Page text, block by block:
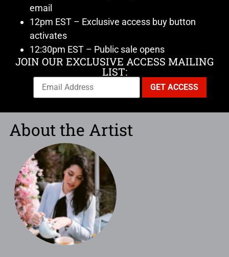
email
12pm EST – Exclusive access buy button
activates
12:30pm EST – Public sale opens
JOIN OUR EXCLUSIVE ACCESS MAILING
LIST:
About the Artist